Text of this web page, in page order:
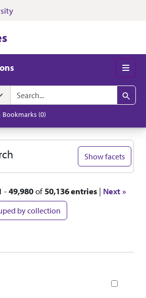
to main content
Search
Bookmarks (0)
-49,980of50,136 entries | Next »
by collection
display per page
Show facets